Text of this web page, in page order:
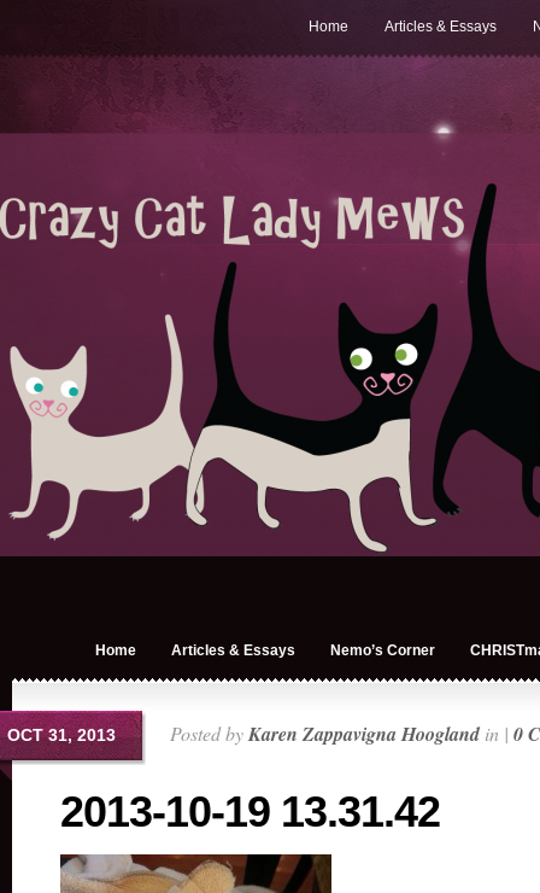
Home Articles & Essays
Home Articles & Essays Nemo’s Corner
OCT 31, 2013 Posted byKaren Zappavigna Hoogland in | 0
2013-10-19 13.31.42